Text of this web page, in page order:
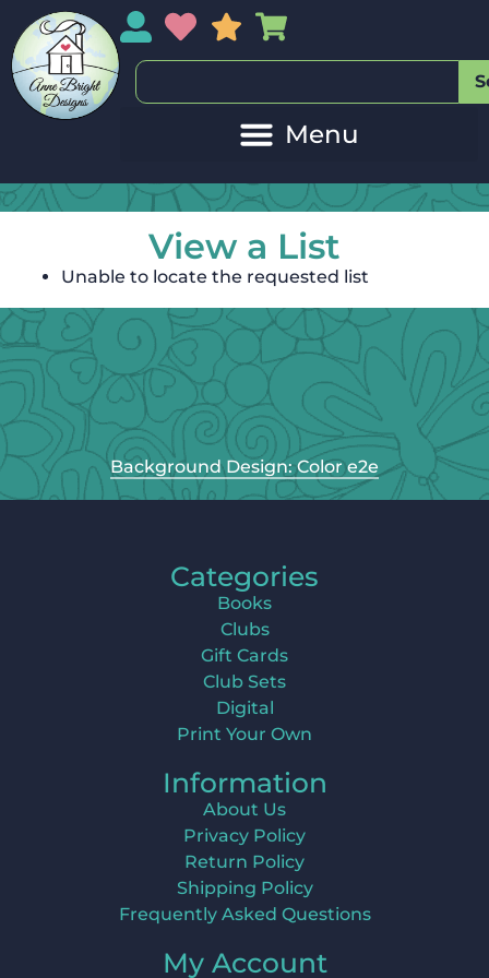
My AccountMy Wishlist
Sales
View a List
Unable to locate the requested list
Background Design: Color e2e
Categories
Books
Clubs
Gift Cards
Club Sets
Digital
Print Your Own
Information
About Us
Privacy Policy
Return Policy
Shipping Policy
Frequently Asked Questions
My Account